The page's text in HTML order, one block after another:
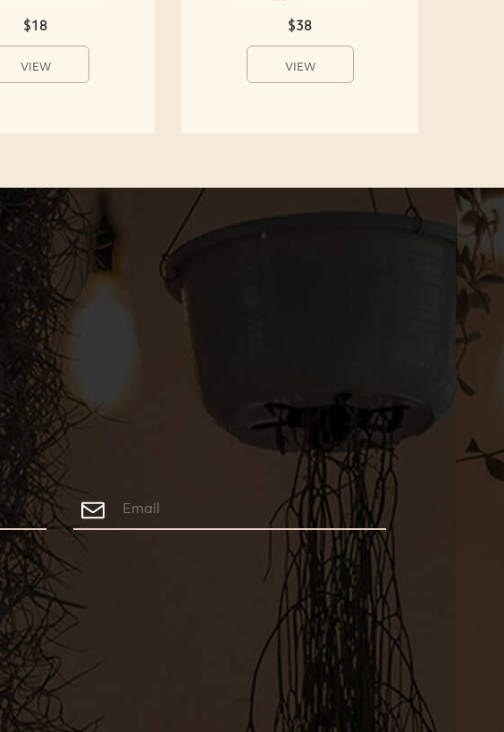
$18
VIEW
$38
VIEW